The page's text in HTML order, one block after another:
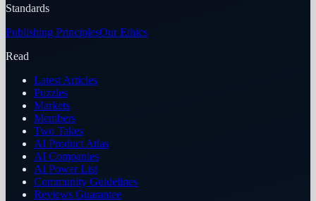
Standards
Publishing PrinciplesOur Ethics
Read
Latest Articles
Puzzles
Markets
Members
Two Takes
AI Product Atlas
AI Companies
AI Power List
Community Guidelines
Reviews Guarantee